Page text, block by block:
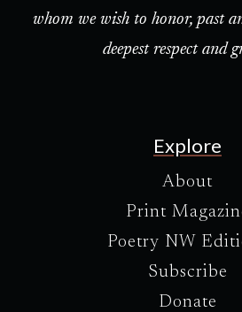
whom we wish to honor, past
deepest respect and
Explore
About
Print
Poetry NW
Subscribe
Donate